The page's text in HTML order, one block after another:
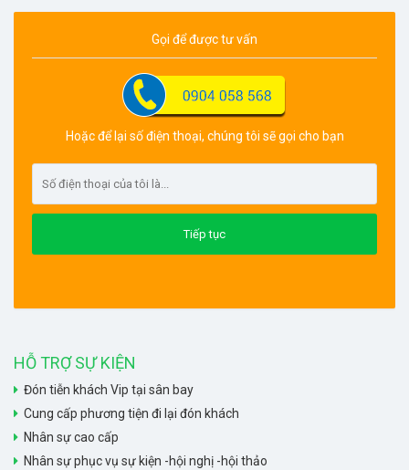
Gọi để được tư vấn
Hoặc để lại số điện thoại, chúng tôi sẽ gọi cho bạn
HỖ TRỢ SỰ KIỆN
Đón tiễn khách Vip tại sân bay
Cung cấp phương tiện đi lại đón khách
Nhân sự cao cấp
Nhân sự phục vụ sự kiện -hội nghị -hội thảo